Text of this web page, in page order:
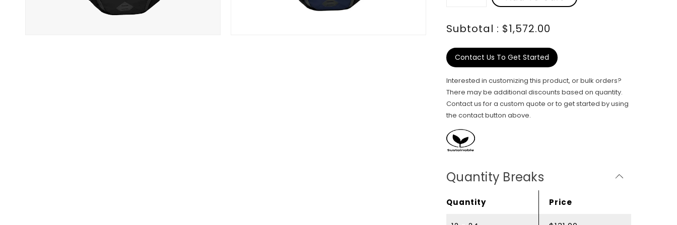
Subtotal : $1,572.00
Contact Us To Get Started
Interested in customizing this product, or bulk orders?
There may be additional discounts based on quantity.
Contact us for a custom quote or to get started by using
the contact button above.
Quantity Breaks
Quantity Price